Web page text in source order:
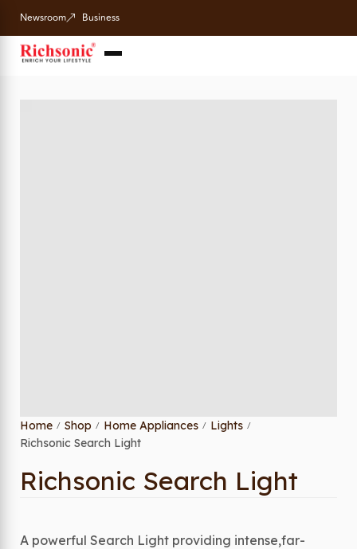
Newsroom Business
Home / Shop / Home Appliances / Lights /
Richsonic Search Light
Richsonic Search Light
A powerful Search Light providing intense,far-